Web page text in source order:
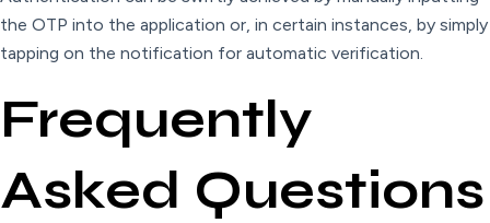
the OTP into the application or, in certain instances, by simply
tapping on the notification for automatic verification.
Frequently
Asked Questions